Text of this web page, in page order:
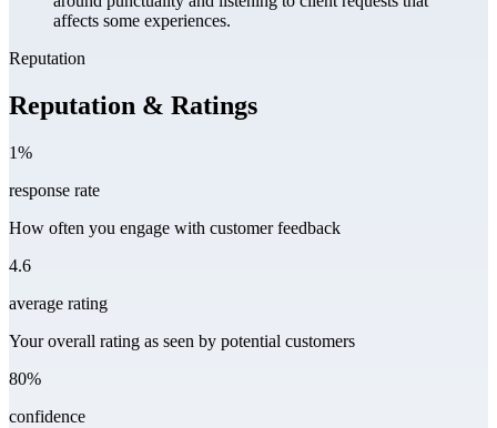
affects some experiences.
Reputation
Reputation & Ratings
1%
response rate
How often you engage with customer feedback
4.6
average rating
Your overall rating as seen by potential customers
80%
confidence